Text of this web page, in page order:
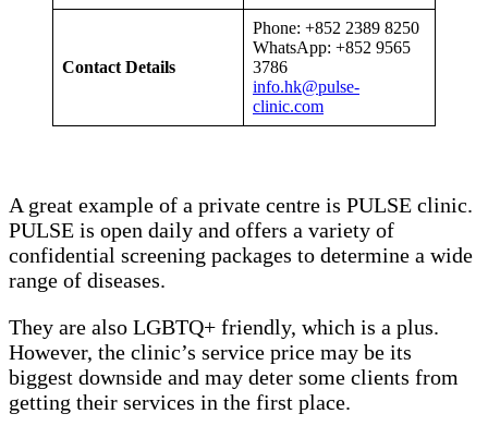
Contact Details
Phone: +852 2389 8250
WhatsApp: +852 9565
3786
info.hk@pulse-
clinic.com
A great example of a private centre is PULSE clinic.
PULSE is open daily and offers a variety of
confidential screening packages to determine a wide
range of diseases.
They are also LGBTQ+ friendly, which is a plus.
However, the clinic’s service price may be its
biggest downside and may deter some clients from
getting their services in the first place.